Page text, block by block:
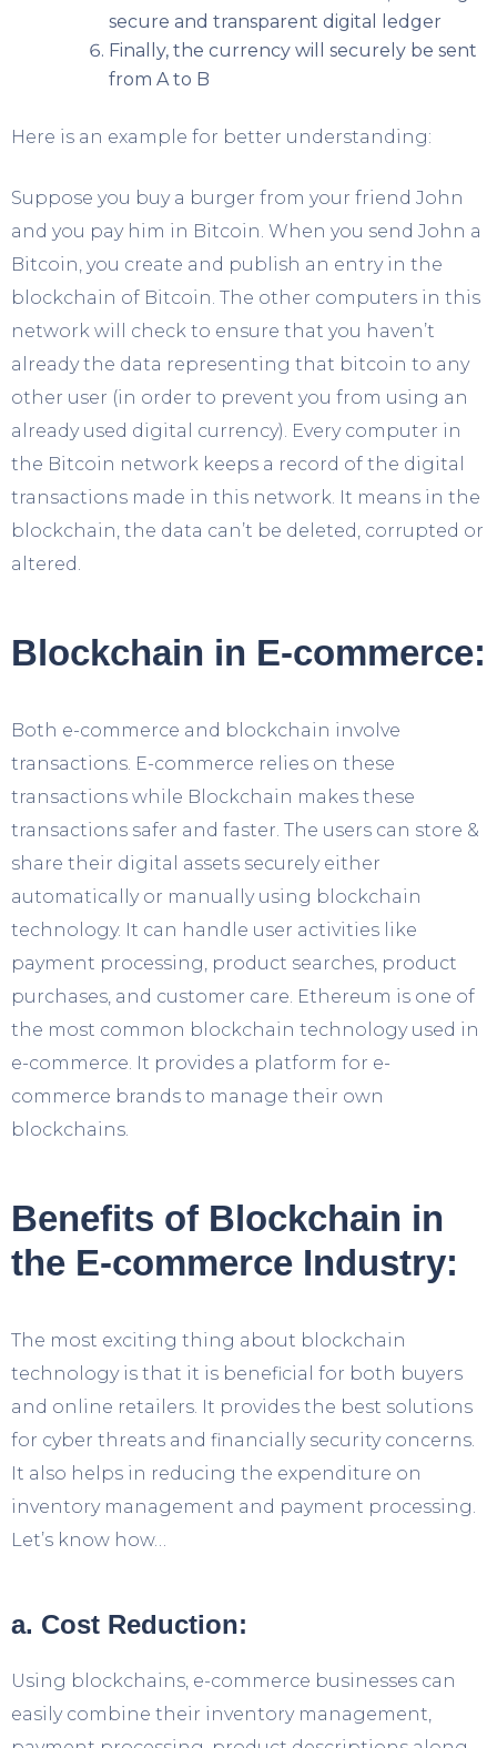
secure and transparent digital ledger
Finally, the currency will securely be sent
from A to B
Here is an example for better understanding:
Suppose you buy a burger from your friend John
and you pay him in Bitcoin. When you send John a
Bitcoin, you create and publish an entry in the
blockchain of Bitcoin. The other computers in this
network will check to ensure that you haven’t
already the data representing that bitcoin to any
other user (in order to prevent you from using an
already used digital currency). Every computer in
the Bitcoin network keeps a record of the digital
transactions made in this network. It means in the
blockchain, the data can’t be deleted, corrupted or
altered.
Blockchain in E-commerce:
Both e-commerce and blockchain involve
transactions. E-commerce relies on these
transactions while Blockchain makes these
transactions safer and faster. The users can store &
share their digital assets securely either
automatically or manually using blockchain
technology. It can handle user activities like
payment processing, product searches, product
purchases, and customer care. Ethereum is one of
the most common blockchain technology used in
e-commerce. It provides a platform for e-
commerce brands to manage their own
blockchains.
Benefits of Blockchain in
the E-commerce Industry:
The most exciting thing about blockchain
technology is that it is beneficial for both buyers
and online retailers. It provides the best solutions
for cyber threats and financially security concerns.
It also helps in reducing the expenditure on
inventory management and payment processing.
Let’s know how…
a. Cost Reduction:
Using blockchains, e-commerce businesses can
easily combine their inventory management,